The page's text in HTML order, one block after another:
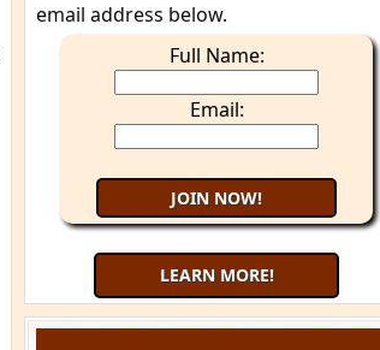
email address below.
Full Name:
Email:
LEARN MORE!